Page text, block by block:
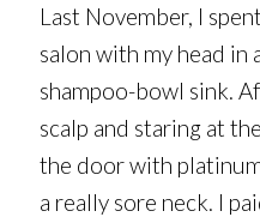
Last November, I
salon with my head in
shampoo-bowl sink.
scalp and staring at
the door with
a really sore neck. I